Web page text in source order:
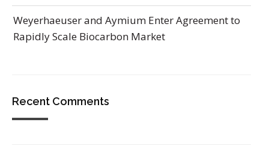
Weyerhaeuser and Aymium Enter Agreement to
Rapidly Scale Biocarbon Market
Recent Comments